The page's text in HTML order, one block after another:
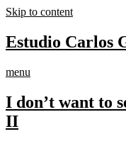
Skip to content
Estudio Carlos
menu
I don’t want to
II